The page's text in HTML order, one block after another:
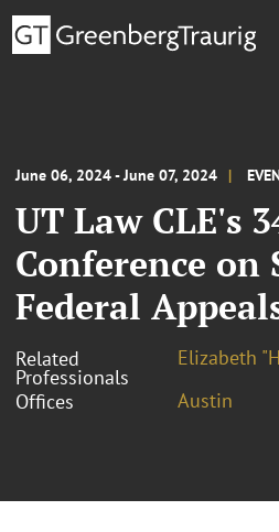
June 06, 2024 - June 07, 2024
UT Law CLE's
Conference on
Federal
Related
Professionals
Elizabeth
Offices
Austin